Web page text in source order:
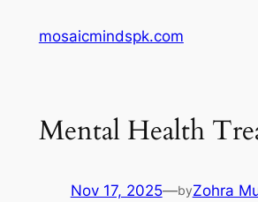
mosaicmindspk.com
Mental Health
Nov 17, 2025—byZohra